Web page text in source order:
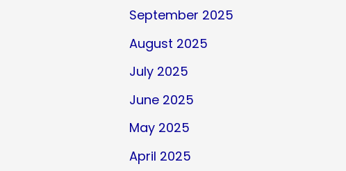
September 2025
August 2025
July 2025
June 2025
May 2025
April 2025